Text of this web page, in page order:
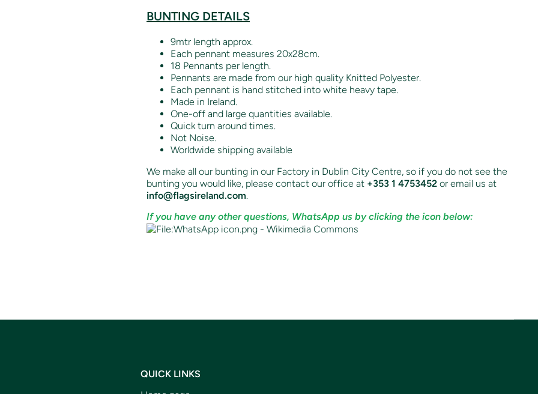
BUNTING DETAILS
9mtr length approx.
Each pennant measures 20x28cm.
18 Pennants per length.
Pennants are made from our high quality Knitted Polyester.
Each pennant is hand stitched into white heavy tape.
Made in Ireland.
One-off and large quantities available.
Quick turn around times.
Not Noise.
Worldwide shipping available
We make all our bunting in our Factory in Dublin City Centre, so if you do not see the
bunting you would like, please contact our office at +353 1 4753452 or email us at
info@flagsireland.com.
If you have any other questions, WhatsApp us by clicking the icon below:
QUICK LINKS